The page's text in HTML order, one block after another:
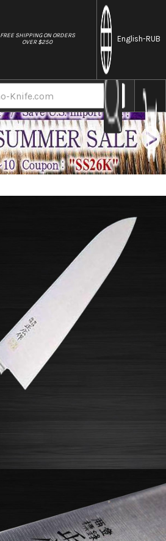
FREE SHIPPING ON ORDERS
OVER $250
English-RUB
Masahiro MV Stainless (Honyaki)